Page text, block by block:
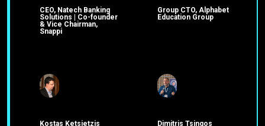
CEO, Natech Banking
Solutions | Co-founder
& Vice Chairman,
Snappi
Group CTO, Alphabet
Education Group
Kostas Ketsietzis Dimitris Tsingos